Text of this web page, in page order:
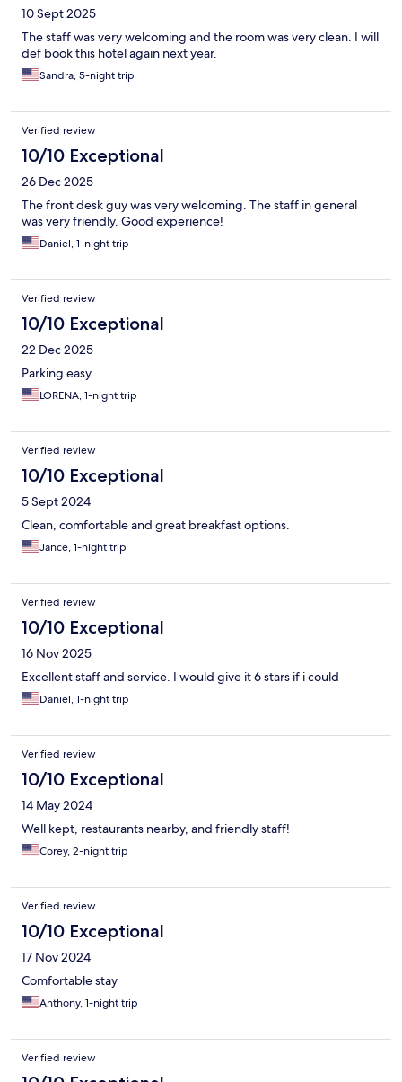
10 Sept 2025
The staff was very welcoming and the room was very clean. I will
def book this hotel again next year.
Sandra, 5-night trip
Verified review
10/10 Exceptional
26 Dec 2025
The front desk guy was very welcoming. The staff in general
was very friendly. Good experience!
Daniel, 1-night trip
Verified review
10/10 Exceptional
22 Dec 2025
Parking easy
LORENA, 1-night trip
Verified review
10/10 Exceptional
5 Sept 2024
Clean, comfortable and great breakfast options.
Jance, 1-night trip
Verified review
10/10 Exceptional
16 Nov 2025
Excellent staff and service. I would give it 6 stars if i could
Daniel, 1-night trip
Verified review
10/10 Exceptional
14 May 2024
Well kept, restaurants nearby, and friendly staff!
Corey, 2-night trip
Verified review
10/10 Exceptional
17 Nov 2024
Comfortable stay
Anthony, 1-night trip
Verified review